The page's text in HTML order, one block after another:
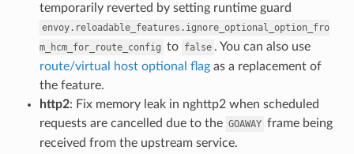
temporarily reverted by setting runtime guard
envoy.reloadable_features.ignore_optional_option_fro
m_hcm_for_route_config to false . You can also use
route/virtual host optional flagas a replacement of
the feature.
http2: Fix memory leak in nghttp2 when scheduled
requests are cancelled due to the GOAWAY frame being
received from the upstream service.